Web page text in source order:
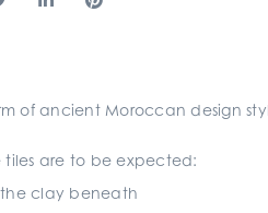
of ancient Moroccan design
tiles are to be expected:
the clay beneath